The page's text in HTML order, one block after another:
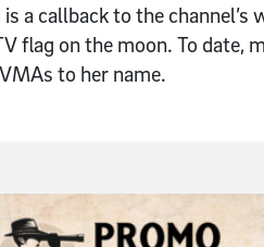
a callback to the
flag on the moon. To date,
to her name.